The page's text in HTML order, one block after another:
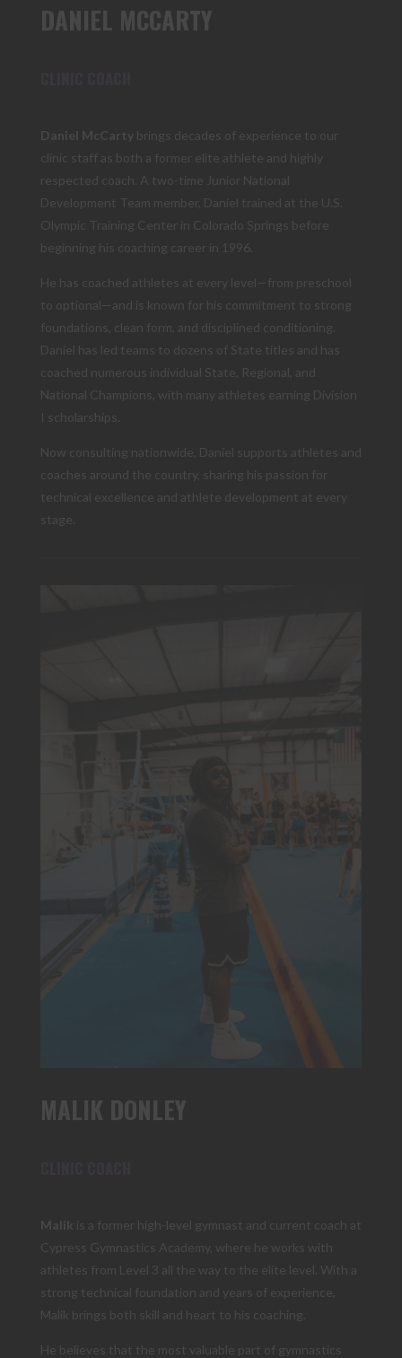
DANIEL MCCARTY
Daniel McCartybrings decades of experience to our
clinic staff as both a former elite athlete and highly
respected coach. A two-time Junior National
Development Team member, Daniel trained at the U.S.
Olympic Training Center in Colorado Springs before
beginning his coaching career in 1996.
He has coached athletes at every level—from preschool
to optional—and is known for his commitment to strong
foundations, clean form, and disciplined conditioning.
Daniel has led teams to dozens of State titles and has
coached numerous individual State, Regional, and
National Champions, with many athletes earning Division
I scholarships.
Now consulting nationwide, Daniel supports athletes and
coaches around the country, sharing his passion for
technical excellence and athlete development at every
stage.
MALIK DONLEY
Malik is a former high-level gymnast and current coach at
Cypress Gymnastics Academy, where he works with
athletes from Level 3 all the way to the elite level. With a
strong technical foundation and years of experience,
Malik brings both skill and heart to his coaching.
He believes that the most valuable part of gymnastics